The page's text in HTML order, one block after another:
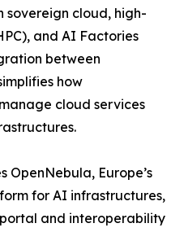
sovereign cloud, high-
and AI Factories
between
how
cloud services
OpenNebula, Europe’s
for AI infrastructures,
and interoperability